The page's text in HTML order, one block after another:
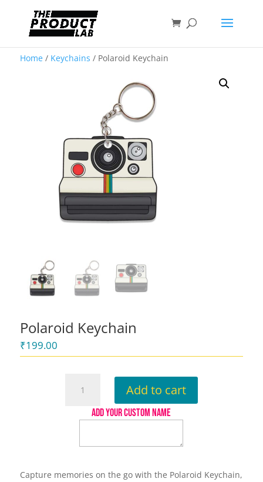
Home/ Keychains / Polaroid Keychain
Polaroid Keychain
₹199.00
Keychain
quantity
Add to cart
ADD YOUR CUSTOM NAME
Capture memories on the go with the Polaroid Keychain,